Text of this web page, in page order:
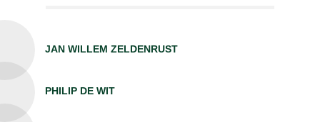
JAN WILLEM ZELDENRUST
PHILIP DE WIT